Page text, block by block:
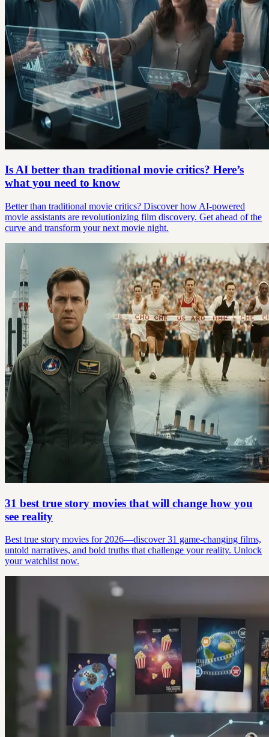
Is AI better than traditional movie critics? Here’s
what you need to know
Better than traditional movie critics? Discover how AI-powered
movie assistants are revolutionizing film discovery. Get ahead of the
curve and transform your next movie night.
31 best true story movies that will change how you
see reality
Best true story movies for 2026—discover 31 game-changing films,
untold narratives, and bold truths that challenge your reality. Unlock
your watchlist now.